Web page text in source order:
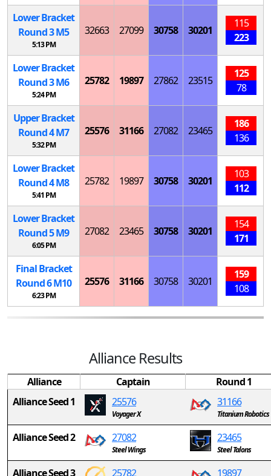
Lower Bracket
Round 3M5
5:13 PM
32663 27099 30758 30201
115
223
Lower Bracket
Round 3M6
5:24 PM
25782 19897 27862 23515
125
78
Upper Bracket
Round 4M7
5:32 PM
25576 31166 27082 23465
186
136
Lower Bracket
Round 4M8
5:41 PM
25782 19897 30758 30201
103
112
Lower Bracket
Round 5M9
6:05 PM
27082 23465 30758 30201
154
171
Final Bracket
Round 6M10
6:23 PM
25576 31166 30758 30201
159
108
Alliance Results
Alliance Captain
Round 1
Alliance Seed 1
25576
Voyager X
31166
Titanium Robotics
Alliance Seed 2 27082
Steel Wings
23465
Steel Talons
Alliance Seed 3 25782 19897